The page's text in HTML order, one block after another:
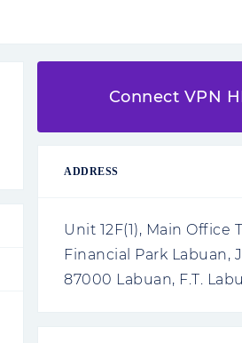
Connect VPN
ADDRESS
Unit 12F(1), Main Office
Financial Park Labuan,
87000 Labuan, F.T.